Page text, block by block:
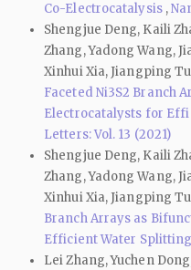
Co-Electrocatalysis ,
Shengjue Deng, Kaili
Zhang, Yadong Wang,
Xinhui Xia, Jiangping
Faceted Ni3S2 Branch
Electrocatalysts for
Letters: Vol. 13 (2021)
Shengjue Deng, Kaili
Zhang, Yadong Wang,
Xinhui Xia, Jiangping
Branch Arrays as
Efficient Water Splitting
Lei Zhang, Yuchen